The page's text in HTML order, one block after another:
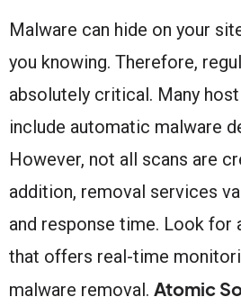
Malware can hide on your
you knowing. Therefore,
absolutely critical. Many
include automatic malware
However, not all scans are
addition, removal services
and response time. Look for
that offers real-time
malware removal. Atomic